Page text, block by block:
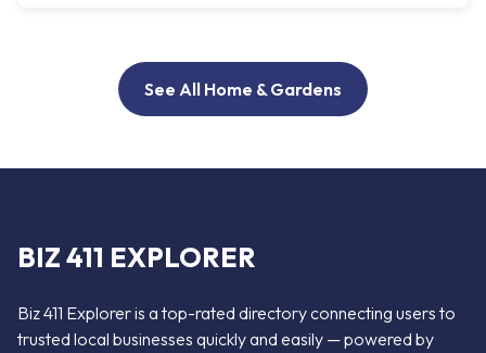
See All Home & Gardens
BIZ 411 EXPLORER
Biz 411 Explorer is a top-rated directory connecting users to
trusted local businesses quickly and easily — powered by